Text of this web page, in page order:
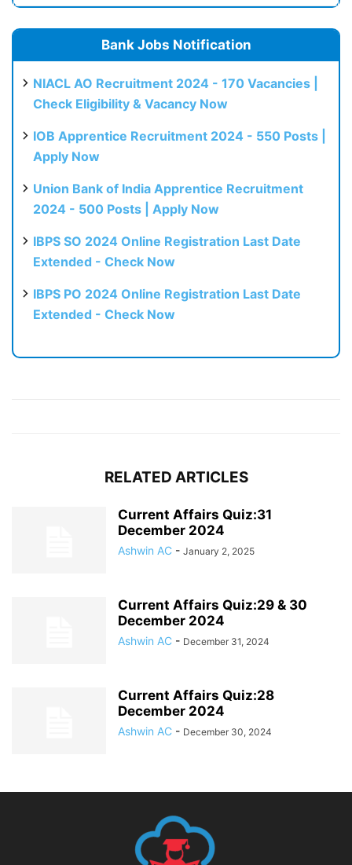
Bank Jobs Notification
NIACL AO Recruitment 2024 - 170 Vacancies |
Check Eligibility & Vacancy Now
IOB Apprentice Recruitment 2024 - 550 Posts |
Apply Now
Union Bank of India Apprentice Recruitment
2024 - 500 Posts | Apply Now
IBPS SO 2024 Online Registration Last Date
Extended - Check Now
IBPS PO 2024 Online Registration Last Date
Extended - Check Now
RELATED ARTICLES
Current Affairs Quiz:31
December 2024
Ashwin AC - January 2, 2025
Current Affairs Quiz:29 & 30
December 2024
Ashwin AC - December 31, 2024
Current Affairs Quiz:28
December 2024
Ashwin AC - December 30, 2024